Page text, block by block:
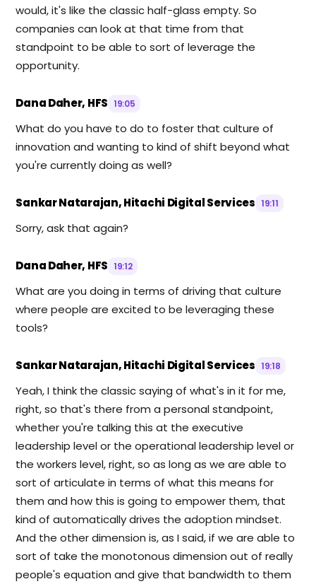
would, it's like the classic half-glass empty. So
companies can look at that time from that
standpoint to be able to sort of leverage the
opportunity.
Dana Daher, HFS 19:05
What do you have to do to foster that culture of
innovation and wanting to kind of shift beyond what
you're currently doing as well?
Sankar Natarajan, Hitachi Digital Services 19:11
Sorry, ask that again?
Dana Daher, HFS 19:12
What are you doing in terms of driving that culture
where people are excited to be leveraging these
tools?
Sankar Natarajan, Hitachi Digital Services 19:18
Yeah, I think the classic saying of what's in it for me,
right, so that's there from a personal standpoint,
whether you're talking this at the executive
leadership level or the operational leadership level or
the workers level, right, so as long as we are able to
sort of articulate in terms of what this means for
them and how this is going to empower them, that
kind of automatically drives the adoption mindset.
And the other dimension is, as I said, if we are able to
sort of take the monotonous dimension out of really
people's equation and give that bandwidth to them